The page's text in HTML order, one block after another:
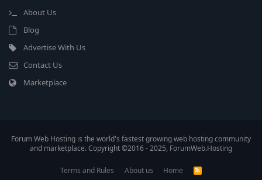
About Us
Blog
Advertise With Us
Contact Us
Marketplace
Forum Web Hosting is the world's fastest growing web hosting community
and marketplace. Copyright ©2016 - 2025, ForumWeb.Hosting
Terms and Rules About us Home